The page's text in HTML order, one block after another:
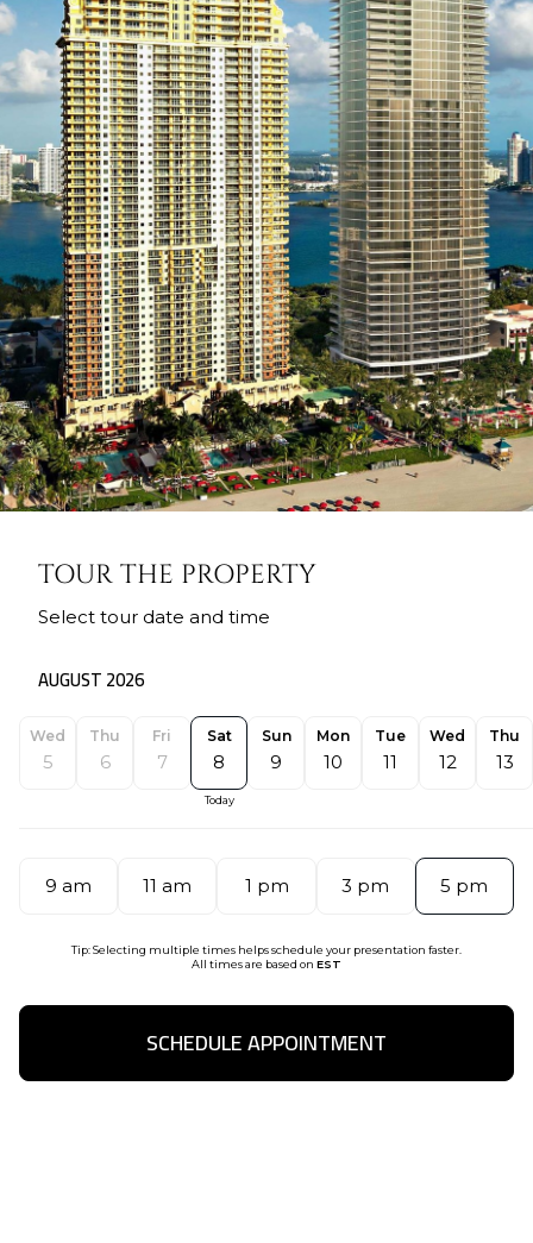
TOUR THE PROPERTY
Select tour date and time
AUGUST 2026
Wed
5
Thu
6
Fri
7
Sat
8
Sun
9
Mon
10
Tue
11
Wed
12
Thu
13
9 am 11 am 1 pm 3 pm 5 pm
Tip: Selecting multiple times helps schedule your presentation faster.
All times are based on EST
SCHEDULE APPOINTMENT